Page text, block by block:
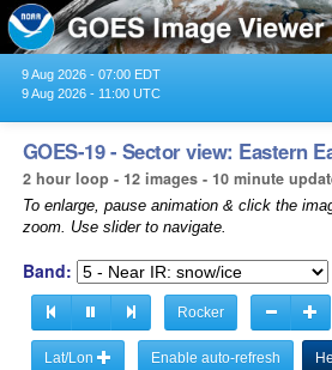
9 Aug 2026 - 07:00 EDT
9 Aug 2026 - 11:00 UTC
GOES-19 - Sector view: Eastern
2 hour loop - 12 images - 10 minute
To enlarge, pause animation & click the
zoom. Use slider to navigate.
Band:
Rocker
Lat/Lon Enable auto-refresh